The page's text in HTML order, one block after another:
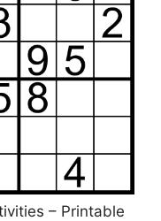
– Printable